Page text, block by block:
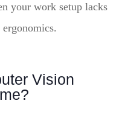
your work setup lacks
Vision